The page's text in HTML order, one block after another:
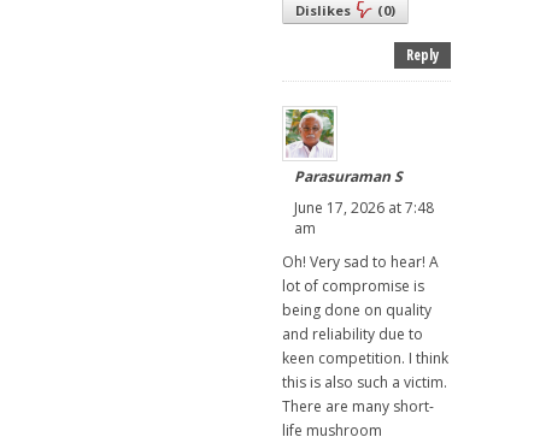
Dislikes (0)
Reply
Parasuraman S
June 17, 2026 at 7:48
am
Oh! Very sad to hear! A
lot of compromise is
being done on quality
and reliability due to
keen competition. I think
this is also such a victim.
There are many short-
life mushroom